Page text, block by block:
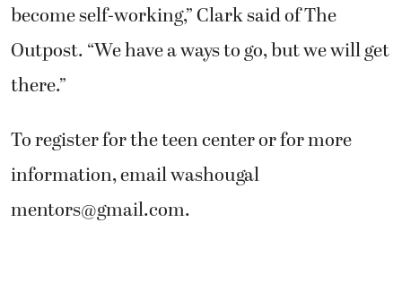
become self-working,” Clark said of The
Outpost. “We have a ways to go, but we will get
there.”
To register for the teen center or for more
information, email washougal
mentors@gmail.com.